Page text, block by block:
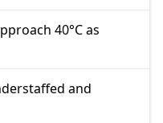
40°C as
and